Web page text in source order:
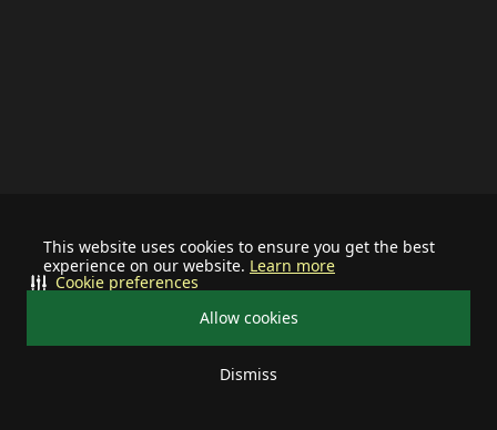
This website uses cookies to ensure you get the best
experience on our website. Learn more
Allow cookies
Dismiss
Cookie preferences